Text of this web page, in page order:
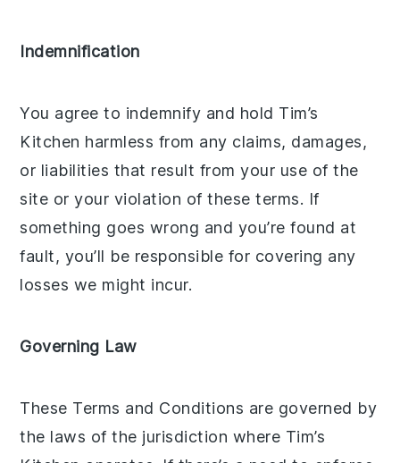
Indemnification
You agree to indemnify and hold Tim’s
Kitchen harmless from any claims, damages,
or liabilities that result from your use of the
site or your violation of these terms. If
something goes wrong and you’re found at
fault, you’ll be responsible for covering any
losses we might incur.
Governing Law
These Terms and Conditions are governed by
the laws of the jurisdiction where Tim’s